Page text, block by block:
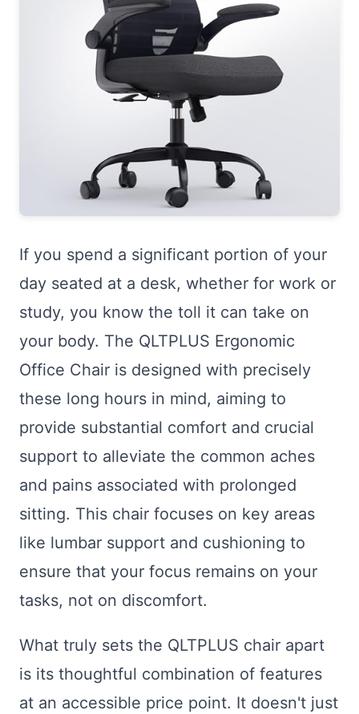
If you spend a significant portion of your
day seated at a desk, whether for work or
study, you know the toll it can take on
your body. The QLTPLUS Ergonomic
Office Chair is designed with precisely
these long hours in mind, aiming to
provide substantial comfort and crucial
support to alleviate the common aches
and pains associated with prolonged
sitting. This chair focuses on key areas
like lumbar support and cushioning to
ensure that your focus remains on your
tasks, not on discomfort.
What truly sets the QLTPLUS chair apart
is its thoughtful combination of features
at an accessible price point. It doesn't just